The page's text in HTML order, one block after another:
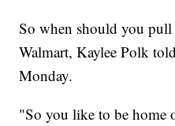
So when should you
Walmart, Kaylee Polk
Monday.
"So you like to be home